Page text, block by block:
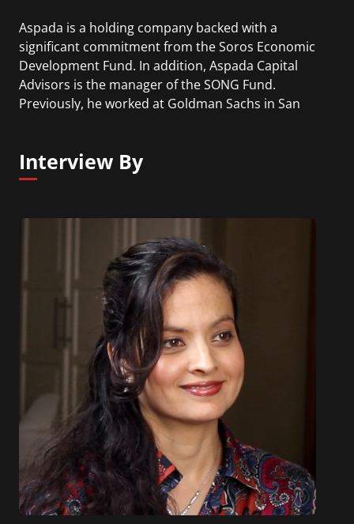
Aspada is a holding company backed with a
significant commitment from the Soros Economic
Development Fund. In addition, Aspada Capital
Advisors is the manager of the SONG Fund.
Previously, he worked at Goldman Sachs in San
teams in the firm.
Interview By